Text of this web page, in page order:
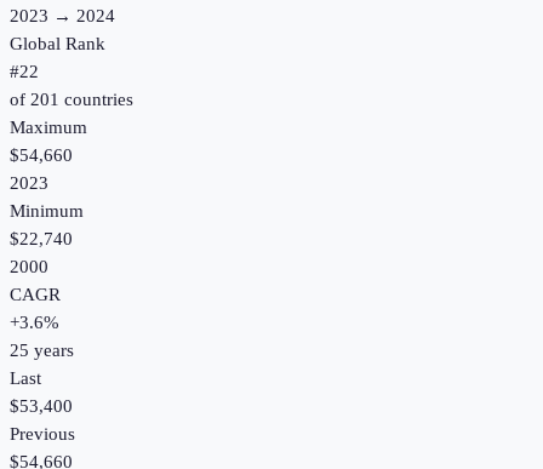
2023 → 2024
Global Rank
#22
of 201 countries
Maximum
$54,660
2023
Minimum
$22,740
2000
CAGR
+3.6%
25 years
Last
$53,400
Previous
$54,660